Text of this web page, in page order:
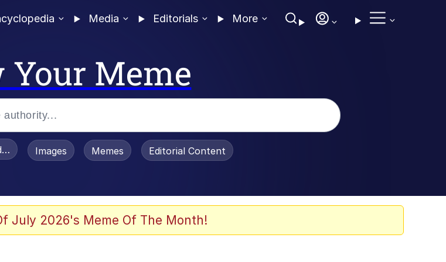
Media Editorials More
Your Meme
/ Toadsworth Is Dead
Images Memes Editorial Content
July 2026's Meme Of The Month!